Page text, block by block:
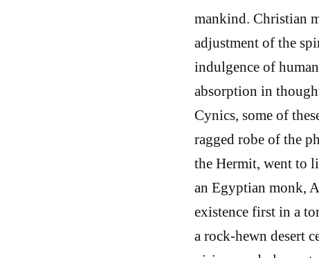
mankind. Christian
adjustment of the
indulgence of
absorption in
Cynics, some of
ragged robe of the
the Hermit, went to
an Egyptian monk,
existence first in a
a rock-hewn desert